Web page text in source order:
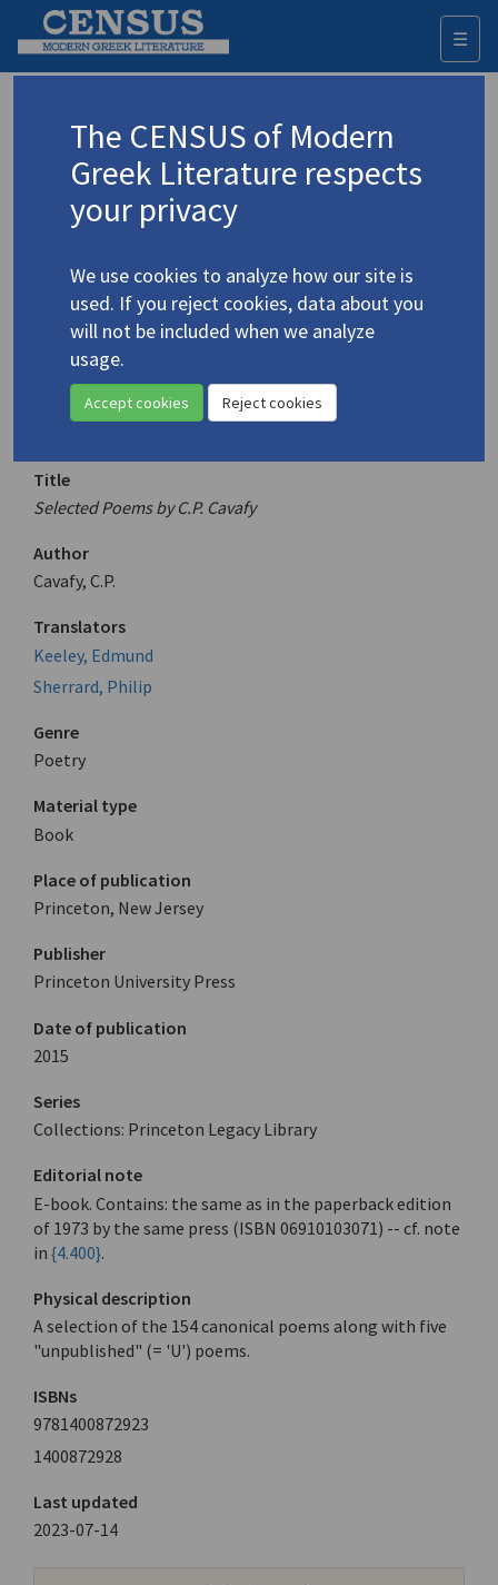
☰
Advanced search Search history
◀ Result list
Authors 19th-21st centuries
Cavafy, C.P./Καβάφης, Κ.Π.(1863-1933)
Selected Poems by C.P. Cavafy
Translation (volume)
Title
Selected Poems by C.P. Cavafy
Author
Cavafy, C.P.
Translators
Keeley, Edmund
Sherrard, Philip
Genre
Poetry
Material type
Book
Place of publication
Princeton, New Jersey
Publisher
Princeton University Press
Date of publication
2015
Series
Collections: Princeton Legacy Library
Editorial note
E-book. Contains: the same as in the paperback edition
of 1973 by the same press (ISBN 06910103071) -- cf. note
in {4.400}.
Physical description
A selection of the 154 canonical poems along with five
"unpublished" (= 'U') poems.
ISBNs
9781400872923
1400872928
Last updated
2023-07-14
The CENSUS of Modern
Greek Literature respects
your privacy
We use cookies to analyze how our site is
used. If you reject cookies, data about you
will not be included when we analyze
usage.
Accept cookies Reject cookies